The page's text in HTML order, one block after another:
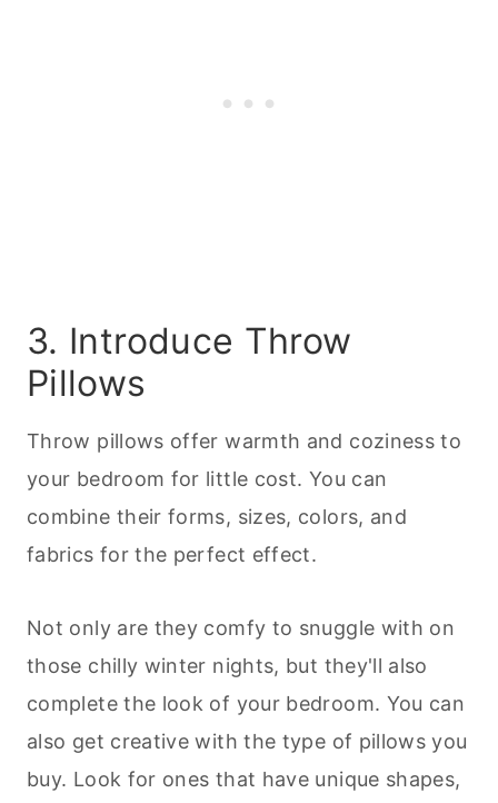
3. Introduce Throw
Pillows
Throw pillows offer warmth and coziness to
your bedroom for little cost. You can
combine their forms, sizes, colors, and
fabrics for the perfect effect.
Not only are they comfy to snuggle with on
those chilly winter nights, but they'll also
complete the look of your bedroom. You can
also get creative with the type of pillows you
buy. Look for ones that have unique shapes,